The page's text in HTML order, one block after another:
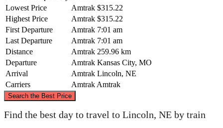
Lowest Price
Amtrak $315.22
Highest Price
Amtrak $315.22
First Departure
Amtrak 7:01 am
Last Departure
Amtrak 7:01 am
Distance
Amtrak 259.96 km
Departure
Amtrak Kansas City, MO
Arrival
Amtrak Lincoln, NE
Carriers
Amtrak Amtrak
Search the Best Price
©CARTO
Find the best day to travel to Lincoln, NE by train